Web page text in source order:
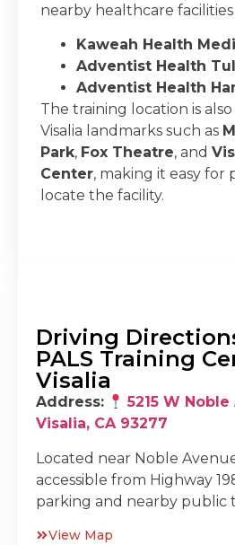
nearby healthcare
Kaweah Health
Adventist Health
Adventist Health
The training location is
Visalia landmarks such as
Park, Fox Theatre, and
Center, making it easy for
locate the facility.
Driving
PALS Training
Visalia
Address:
5215 W
Visalia, CA 93277
Located near Noble
accessible from Highway
parking and nearby public
View Map